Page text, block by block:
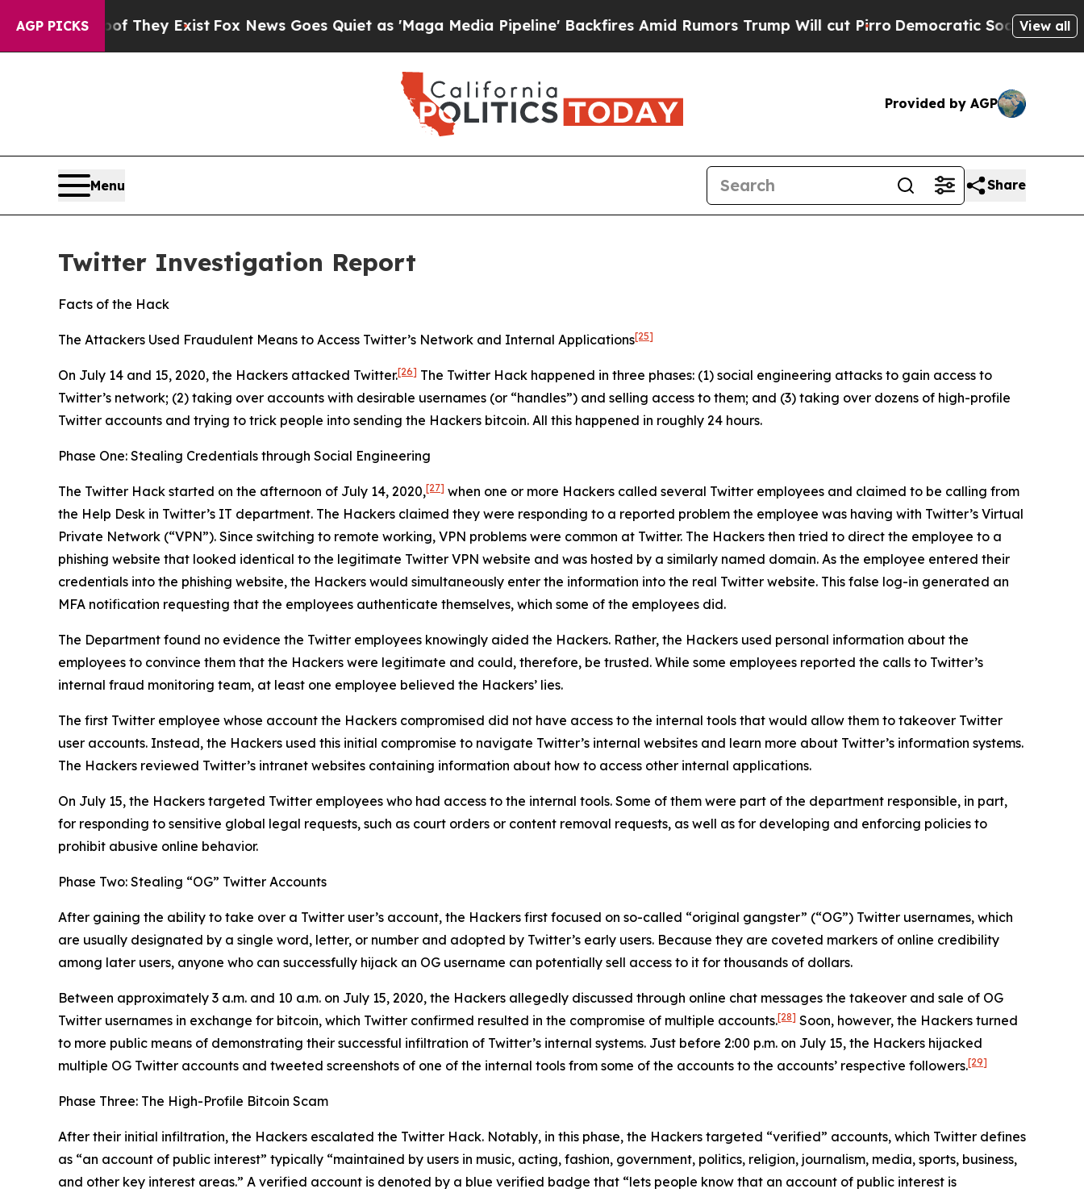
AGP PICKS
They Exist Fox News Goes Quiet as 'Maga Media Pipeline' Backfires Amid Rumors Trump Will cut PirroDemocratic Socialists of AmericaView all
Provided by AGP
Menu Share
Twitter Investigation Report
Facts of the Hack
The Attackers Used Fraudulent Means to Access Twitter’s Network and Internal Applications[25]
On July 14 and 15, 2020, the Hackers attacked Twitter.[26] The Twitter Hack happened in three phases: (1) social engineering attacks to gain access to
Twitter’s network; (2) taking over accounts with desirable usernames (or “handles”) and selling access to them; and (3) taking over dozens of high-profile
Twitter accounts and trying to trick people into sending the Hackers bitcoin. All this happened in roughly 24 hours.
Phase One: Stealing Credentials through Social Engineering
The Twitter Hack started on the afternoon of July 14, 2020,[27] when one or more Hackers called several Twitter employees and claimed to be calling from
the Help Desk in Twitter’s IT department. The Hackers claimed they were responding to a reported problem the employee was having with Twitter’s Virtual
Private Network (“VPN”). Since switching to remote working, VPN problems were common at Twitter. The Hackers then tried to direct the employee to a
phishing website that looked identical to the legitimate Twitter VPN website and was hosted by a similarly named domain. As the employee entered their
credentials into the phishing website, the Hackers would simultaneously enter the information into the real Twitter website. This false log-in generated an
MFA notification requesting that the employees authenticate themselves, which some of the employees did.
The Department found no evidence the Twitter employees knowingly aided the Hackers. Rather, the Hackers used personal information about the
employees to convince them that the Hackers were legitimate and could, therefore, be trusted. While some employees reported the calls to Twitter’s
internal fraud monitoring team, at least one employee believed the Hackers’ lies.
The first Twitter employee whose account the Hackers compromised did not have access to the internal tools that would allow them to takeover Twitter
user accounts. Instead, the Hackers used this initial compromise to navigate Twitter’s internal websites and learn more about Twitter’s information systems.
The Hackers reviewed Twitter’s intranet websites containing information about how to access other internal applications.
On July 15, the Hackers targeted Twitter employees who had access to the internal tools. Some of them were part of the department responsible, in part,
for responding to sensitive global legal requests, such as court orders or content removal requests, as well as for developing and enforcing policies to
prohibit abusive online behavior.
Phase Two: Stealing “OG” Twitter Accounts
After gaining the ability to take over a Twitter user’s account, the Hackers first focused on so-called “original gangster” (“OG”) Twitter usernames, which
are usually designated by a single word, letter, or number and adopted by Twitter’s early users. Because they are coveted markers of online credibility
among later users, anyone who can successfully hijack an OG username can potentially sell access to it for thousands of dollars.
Between approximately 3 a.m. and 10 a.m. on July 15, 2020, the Hackers allegedly discussed through online chat messages the takeover and sale of OG
Twitter usernames in exchange for bitcoin, which Twitter confirmed resulted in the compromise of multiple accounts.[28] Soon, however, the Hackers turned
to more public means of demonstrating their successful infiltration of Twitter’s internal systems. Just before 2:00 p.m. on July 15, the Hackers hijacked
multiple OG Twitter accounts and tweeted screenshots of one of the internal tools from some of the accounts to the accounts’ respective followers.[29]
Phase Three: The High-Profile Bitcoin Scam
After their initial infiltration, the Hackers escalated the Twitter Hack. Notably, in this phase, the Hackers targeted “verified” accounts, which Twitter defines
as “an account of public interest” typically “maintained by users in music, acting, fashion, government, politics, religion, journalism, media, sports, business,
and other key interest areas.” A verified account is denoted by a blue verified badge that “lets people know that an account of public interest is